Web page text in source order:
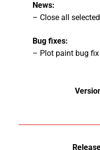
News:
– Close all
Bug fixes:
– Plot paint bug fix